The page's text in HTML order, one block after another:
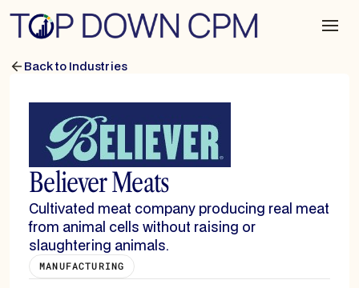
Back to Industries
Believer Meats
Cultivated meat company producing real meat
from animal cells without raising or
slaughtering animals.
MANUFACTURING